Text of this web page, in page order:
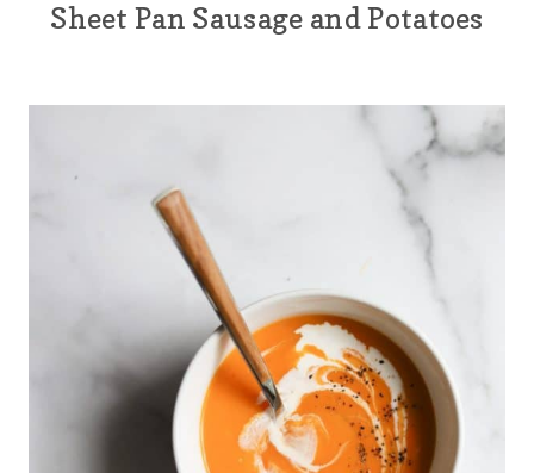
Sheet Pan Sausage and Potatoes